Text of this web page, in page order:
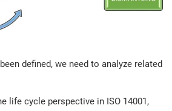
defined, we need to analyze related
life cycle perspective in ISO 14001,